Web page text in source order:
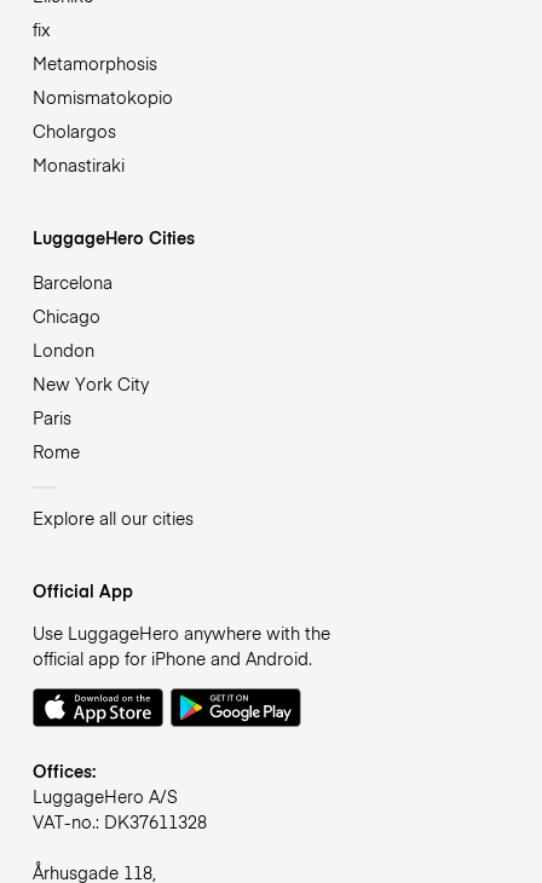
fix
Metamorphosis
Nomismatokopio
Cholargos
Monastiraki
LuggageHero Cities
Barcelona
Chicago
London
New York City
Paris
Rome
Explore all our cities
Official App
Use LuggageHero anywhere with the
official app for iPhone and Android.
Offices:
LuggageHero A/S
VAT-no.: DK37611328
Århusgade 118,